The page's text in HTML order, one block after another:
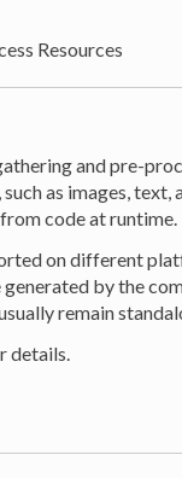
Resources
and pre-
as images,
code at runtime.
on different
by the
remain
details.